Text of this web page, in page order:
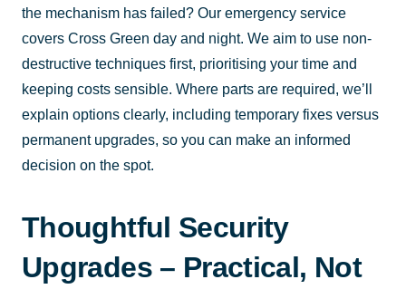
the mechanism has failed? Our emergency service
covers Cross Green day and night. We aim to use non-
destructive techniques first, prioritising your time and
keeping costs sensible. Where parts are required, we’ll
explain options clearly, including temporary fixes versus
permanent upgrades, so you can make an informed
decision on the spot.
Thoughtful Security
Upgrades – Practical, Not